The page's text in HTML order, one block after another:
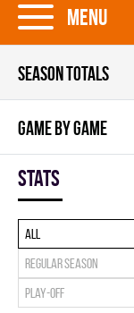
Menu
SEASON TOTALS
GAME BY GAME
Stats
All
Regular season
Play-off